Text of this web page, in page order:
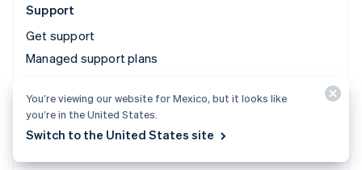
Support
Get support
Managed support plans
© 2026 Stripe, LLC
You’re viewing our website for Mexico, but it looks like
you’re in the United States.
Switch to the United States site